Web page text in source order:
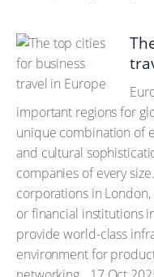
important regions for
unique combination of
and cultural
companies of every
corporations in
or financial institutions
provide world-class
environment for